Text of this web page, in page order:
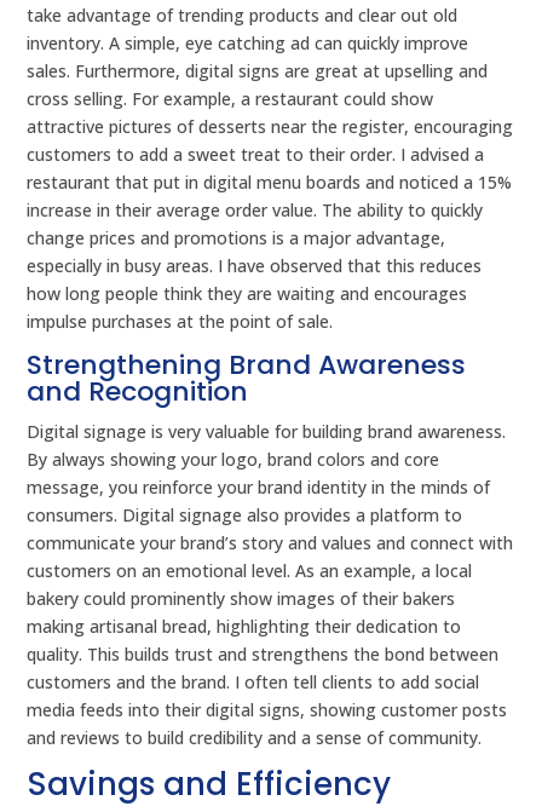
take advantage of trending products and clear out old
inventory. A simple, eye catching ad can quickly improve
sales. Furthermore, digital signs are great at upselling and
cross selling. For example, a restaurant could show
attractive pictures of desserts near the register, encouraging
customers to add a sweet treat to their order. I advised a
restaurant that put in digital menu boards and noticed a 15%
increase in their average order value. The ability to quickly
change prices and promotions is a major advantage,
especially in busy areas. I have observed that this reduces
how long people think they are waiting and encourages
impulse purchases at the point of sale.
Strengthening Brand Awareness
and Recognition
Digital signage is very valuable for building brand awareness.
By always showing your logo, brand colors and core
message, you reinforce your brand identity in the minds of
consumers. Digital signage also provides a platform to
communicate your brand’s story and values and connect with
customers on an emotional level. As an example, a local
bakery could prominently show images of their bakers
making artisanal bread, highlighting their dedication to
quality. This builds trust and strengthens the bond between
customers and the brand. I often tell clients to add social
media feeds into their digital signs, showing customer posts
and reviews to build credibility and a sense of community.
Savings and Efficiency